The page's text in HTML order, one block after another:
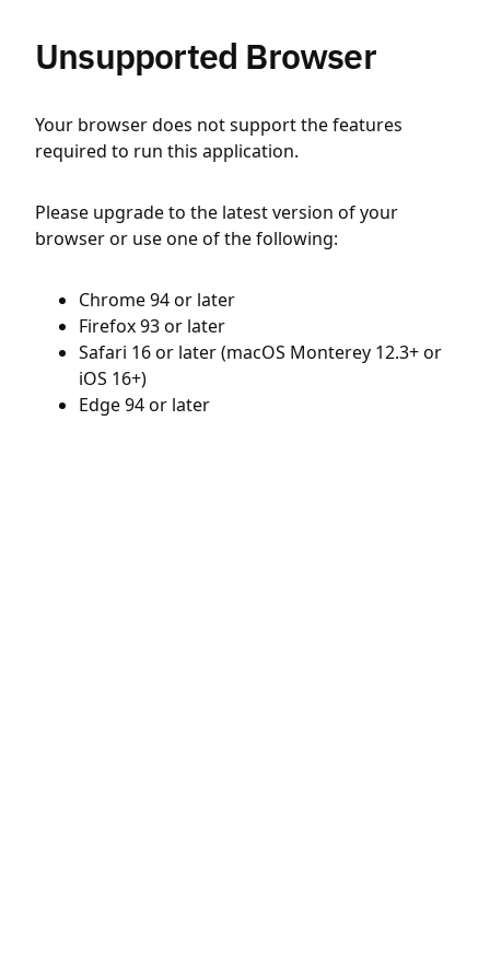
Unsupported Browser
Your browser does not support the features
required to run this application.
Please upgrade to the latest version of your
browser or use one of the following:
Chrome 94 or later
Firefox 93 or later
Safari 16 or later (macOS Monterey 12.3+ or
iOS 16+)
Edge 94 or later